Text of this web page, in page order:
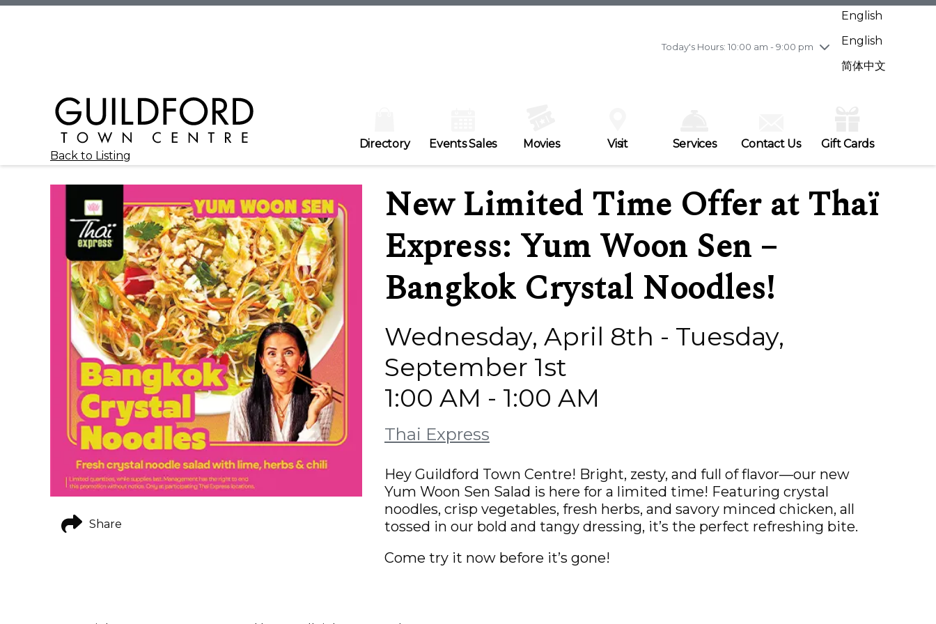
Today's Hours: 10:00 am - 9:00 pm
Wednesday7/29
10:00 am - 9:00 pm
Friday7/31
10:00 am - 9:00 pm
English
English
简体中文
Directory Events Sales Movies Visit Services Contact Us
Gift Cards
Back to Listing
New Limited Time Offer at Thaï
Express: Yum Woon Sen –
Bangkok Crystal Noodles!
Wednesday, April 8th - Tuesday,
September 1st
1:00 AM - 1:00 AM
Thai Express
Hey Guildford Town Centre! Bright, zesty, and full of flavor—our new
Yum Woon Sen Salad is here for a limited time! Featuring crystal
noodles, crisp vegetables, fresh herbs, and savory minced chicken, all
tossed in our bold and tangy dressing, it’s the perfect refreshing bite.
Come try it now before it’s gone!
Share